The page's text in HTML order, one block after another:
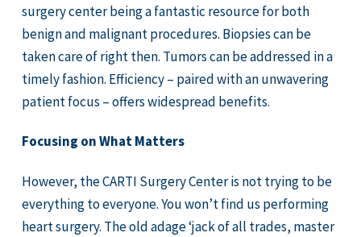
surgery center being a fantastic resource for both
benign and malignant procedures. Biopsies can be
taken care of right then. Tumors can be addressed in a
timely fashion. Efficiency – paired with an unwavering
patient focus – offers widespread benefits.
Focusing on What Matters
However, the CARTI Surgery Center is not trying to be
everything to everyone. You won’t find us performing
heart surgery. The old adage ‘jack of all trades, master